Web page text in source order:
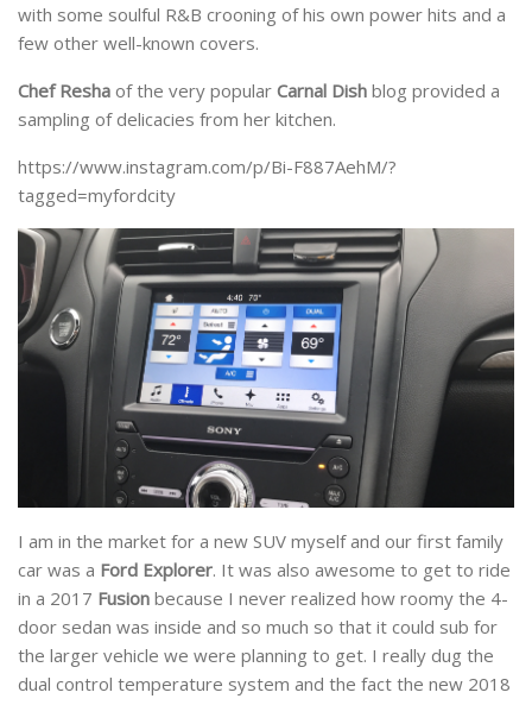
with some soulful R&B crooning of his own power hits and a
few other well-known covers.
ChefResha of the very popular Carnal Dish blog provided a
sampling of delicacies from her kitchen.
https://www.instagram.com/p/Bi-F887AehM/?
tagged=myfordcity
I am in the market for a new SUV myself and our first family
car was a Ford Explorer. It was also awesome to get to ride
in a 2017 Fusion because I never realized how roomy the 4-
door sedan was inside and so much so that it could sub for
the larger vehicle we were planning to get. I really dug the
dual control temperature system and the fact the new 2018